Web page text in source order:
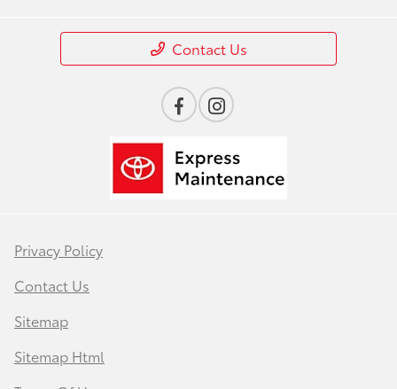
Contact Us
Privacy Policy
Contact Us
Sitemap
Sitemap Html